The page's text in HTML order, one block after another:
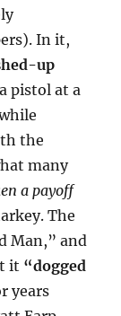
In it,
up
pistol at a
the
many
a payoff
The
Man,” and
it “dogged
years